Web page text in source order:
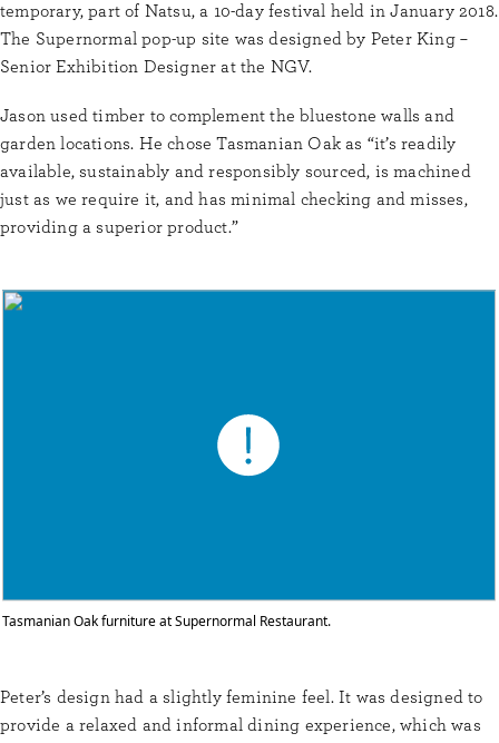
temporary, part of Natsu, a 10-day festival held in January 2018.
The Supernormal pop-up site was designed by Peter King –
Senior Exhibition Designer at the NGV.
Jason used timber to complement the bluestone walls and
garden locations. He chose Tasmanian Oak as “it’s readily
available, sustainably and responsibly sourced, is machined
just as we require it, and has minimal checking and misses,
providing a superior product.”
Tasmanian Oak furniture at Supernormal Restaurant.
Peter’s design had a slightly feminine feel. It was designed to
provide a relaxed and informal dining experience, which was